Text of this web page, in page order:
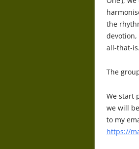
the
devotion,
all-that-is.
The
We start
we will
to my
https://